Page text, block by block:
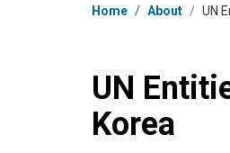
Breadcrumb
Home / About / UN
UN
Korea